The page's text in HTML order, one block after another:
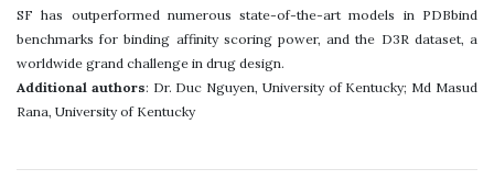
SF has outperformed numerous state-of-the-art models in PDBbind
benchmarks for binding affinity scoring power, and the D3R dataset, a
worldwide grand challenge in drug design.
Additional authors: Dr. Duc Nguyen, University of Kentucky; Md Masud
Rana, University of Kentucky